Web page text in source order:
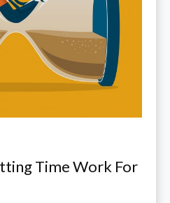
Time Work For